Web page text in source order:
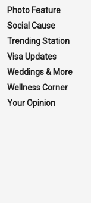
Photo Feature
Social Cause
Trending Station
Visa Updates
Weddings & More
Wellness Corner
Your Opinion